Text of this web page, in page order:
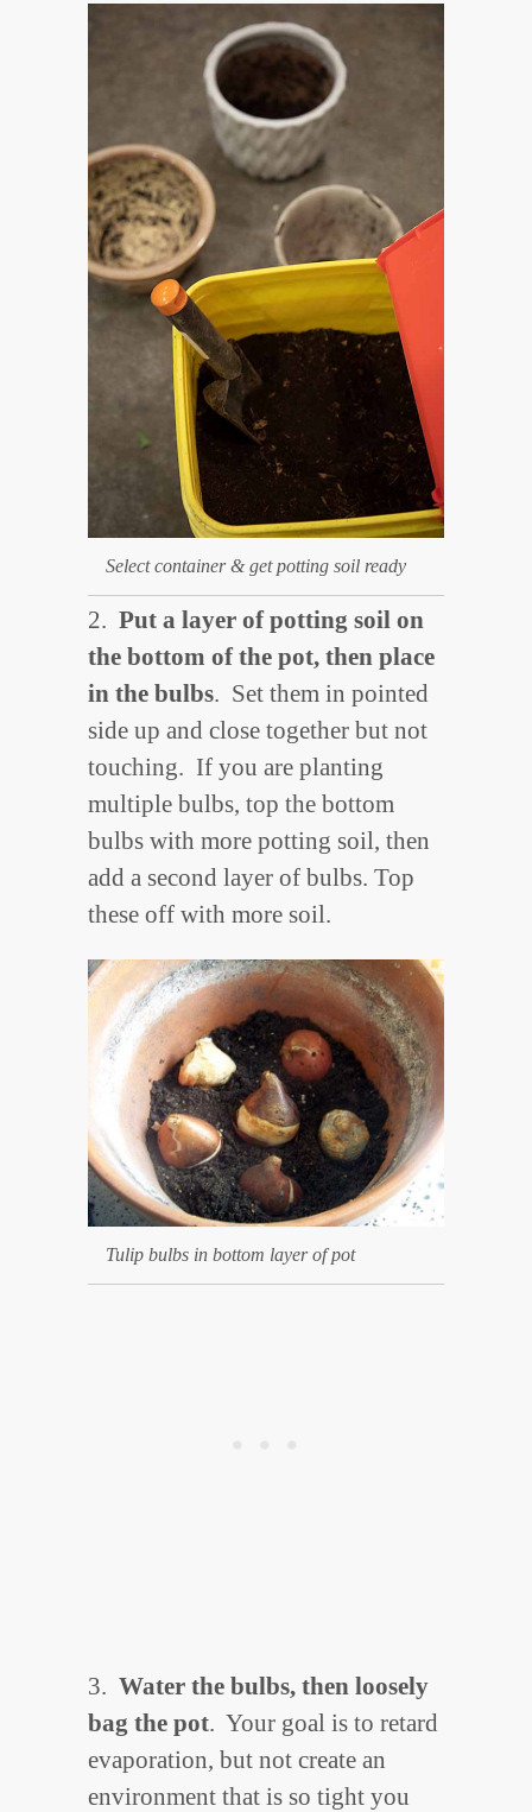
Select container & get potting soil ready
2. Put a layer of potting soil on
the bottom of the pot, then place
in the bulbs. Set them in pointed
side up and close together but not
touching. If you are planting
multiple bulbs, top the bottom
bulbs with more potting soil, then
add a second layer of bulbs. Top
these off with more soil.
Tulip bulbs in bottom layer of pot
3. Water the bulbs, then loosely
bag the pot. Your goal is to retard
evaporation, but not create an
environment that is so tight you